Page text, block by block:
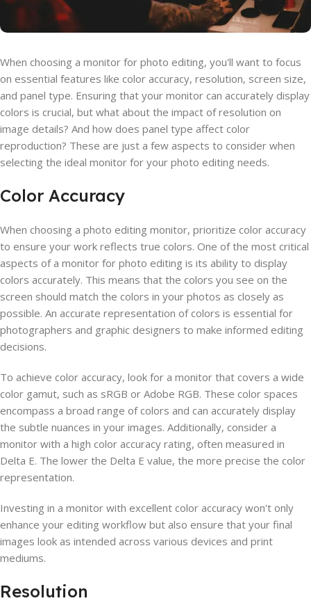
When choosing a monitor for photo editing, you'll want to focus
on essential features like color accuracy, resolution, screen size,
and panel type. Ensuring that your monitor can accurately display
colors is crucial, but what about the impact of resolution on
image details? And how does panel type affect color
reproduction? These are just a few aspects to consider when
selecting the ideal monitor for your photo editing needs.
Color Accuracy
When choosing a photo editing monitor, prioritize color accuracy
to ensure your work reflects true colors. One of the most critical
aspects of a monitor for photo editing is its ability to display
colors accurately. This means that the colors you see on the
screen should match the colors in your photos as closely as
possible. An accurate representation of colors is essential for
photographers and graphic designers to make informed editing
decisions.
To achieve color accuracy, look for a monitor that covers a wide
color gamut, such as sRGB or Adobe RGB. These color spaces
encompass a broad range of colors and can accurately display
the subtle nuances in your images. Additionally, consider a
monitor with a high color accuracy rating, often measured in
Delta E. The lower the Delta E value, the more precise the color
representation.
Investing in a monitor with excellent color accuracy won't only
enhance your editing workflow but also ensure that your final
images look as intended across various devices and print
mediums.
Resolution